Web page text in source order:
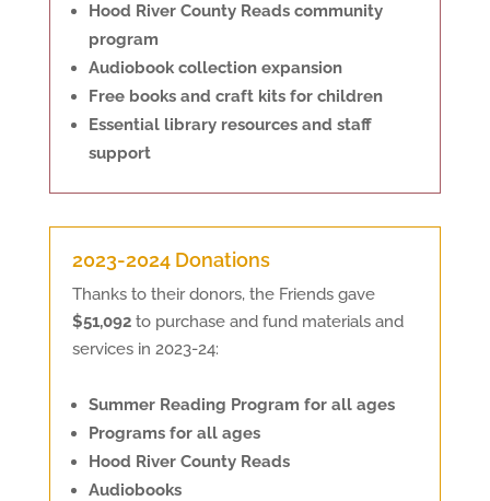
Hood River County Reads community
program
Audiobook collection expansion
Free books and craft kits for children
Essential library resources and staff
support
2023-2024 Donations
Thanks to their donors, the Friends gave
$51,092to purchase and fund materials and
services in 2023-24:
Summer Reading Program for all ages
Programs for all ages
Hood River County Reads
Audiobooks